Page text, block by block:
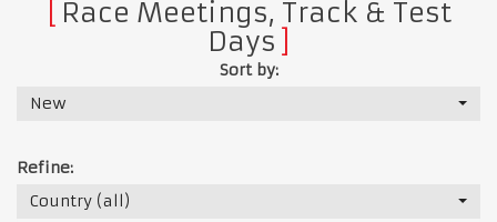
Race Meetings, Track & Test
Days
Sort by:
New
Refine:
Country (all)